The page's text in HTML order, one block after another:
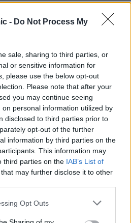
- Do Not Process My
sale, sharing to third parties, or
or sensitive information for
please use the below opt-out
Please note that after your
you may continue seeing
personal information utilized by
disclosed to third parties prior to
opt-out of the further
information by third parties on the
This information may
third parties on the IAB’s List of
that may further disclose it to other
Opt Outs
happened later, but I never
very faithful to the book,
I only had the vaguest idea
was talking about. But fear
is mainly dance. And
ability of nine young men to
arguably one of the most
fuelled stories of the 20
pleasant surprise.
Jonno Davies’ stand out
speaks so beautifully, it’s